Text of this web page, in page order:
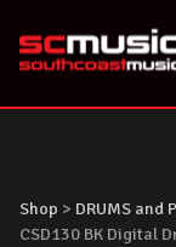
content
Shop > DRUMS and
CSD130 BK Digital